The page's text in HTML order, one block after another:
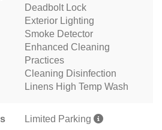
Deadbolt Lock
Exterior Lighting
Smoke Detector
Enhanced Cleaning
Practices
Cleaning Disinfection
Linens High Temp Wash
Limited Parking